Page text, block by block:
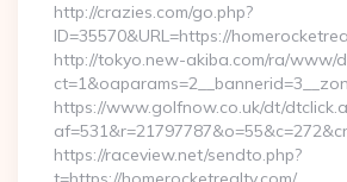
http://crazies.com/go.php?
ID=35570&URL=https://
http://tokyo.new-akiba.com/ra/www/
https://www.golfnow.co.uk/dt/
https://raceview.net/sendto.php?